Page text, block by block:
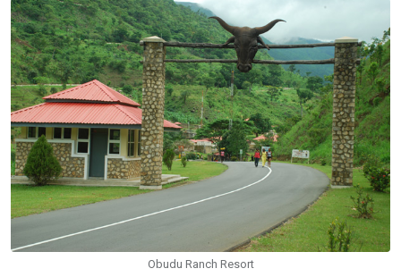
Obudu Ranch Resort